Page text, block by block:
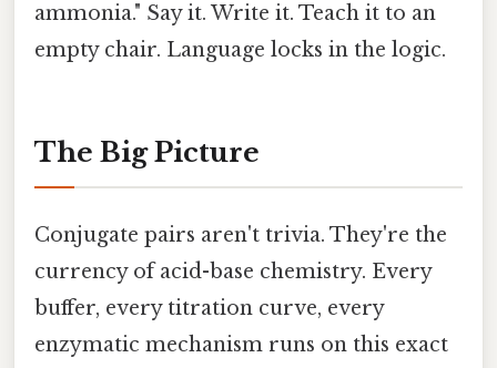
ammonia." Say it. Write it. Teach it to an
empty chair. Language locks in the logic.
The Big Picture
Conjugate pairs aren't trivia. They're the
currency of acid-base chemistry. Every
buffer, every titration curve, every
enzymatic mechanism runs on this exact